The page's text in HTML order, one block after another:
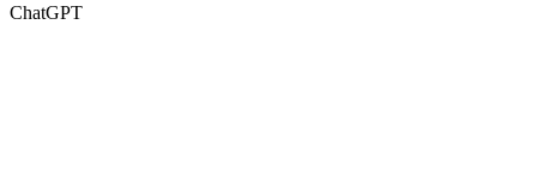
ChatGPT